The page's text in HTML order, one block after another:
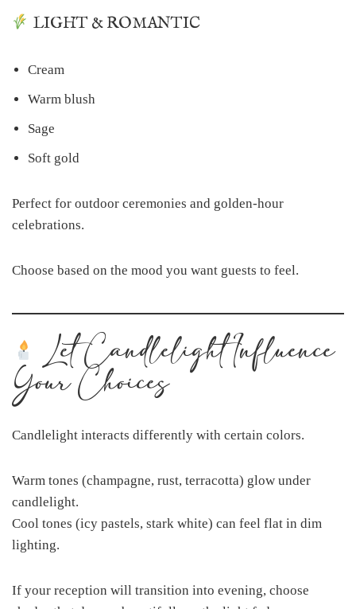
LIGHT & ROMANTIC
Cream
Warm blush
Sage
Soft gold
Perfect for outdoor ceremonies and golden-hour
celebrations.
Choose based on the mood you want guests to feel.
Let Candlelight Influence
Your Choices
Candlelight interacts differently with certain colors.
Warm tones (champagne, rust, terracotta) glow under
candlelight.
Cool tones (icy pastels, stark white) can feel flat in dim
lighting.
If your reception will transition into evening, choose